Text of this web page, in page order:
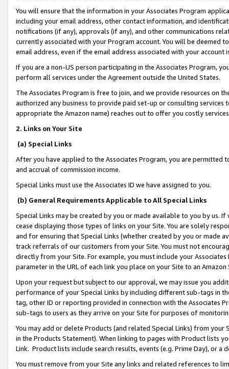
You will ensure that the information in your Associates Program
including your email address, other contact information, and
notifications (if any), approvals (if any), and other communications
currently associated with your Program account. You will be deemed
email address, even if the email address associated with your account
If you are a non-US person participating in the Associates Program,
perform all services under the Agreement outside the United States.
The Associates Program is free to join, and we provide resources on
authorized any business to provide paid set-up or consulting
appropriate the Amazon name) reaches out to offer you costly
2. Links on Your Site
(a) Special Links
After you have applied to the Associates Program, you are permitted
and accrual of commission income.
Special Links must use the Associates ID we have assigned to you.
(b) General Requirements Applicable to All Special Links
Special Links may be created by you or made available to you by us.
cease displaying those types of links on your Site. You are solely
and for ensuring that Special Links (whether created by you or
track referrals of our customers from your Site. You must not
directly from your Site. For example, you must include your
parameter in the URL of each link you place on your Site to an
Upon your request but subject to our approval, we may issue you
performance of your Special Links by including different sub-tags in
tag, other ID or reporting provided in connection with the Associates
sub-tags to users as they arrive on your Site for purposes of
You may add or delete Products (and related Special Links) from
in the Products Statement). When linking to pages with Product lists
Link. Product lists include search results, events (e.g. Prime Day), or a
You must remove from your Site any links and related references to